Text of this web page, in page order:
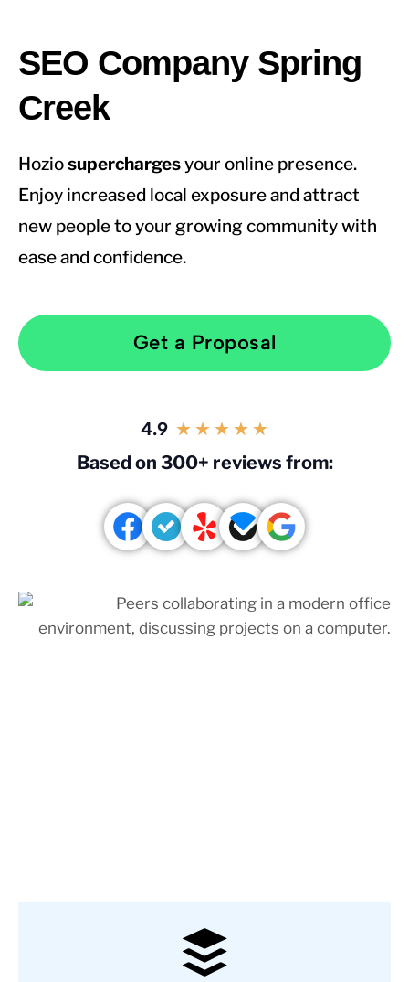
SEO Company Spring
Creek
Hoziosuperchargesyour online presence.
Enjoy increased local exposure and attract
new people to your growing community with
ease and confidence.
Get a Proposal
4.9 ★ ★ ★ ★ ★
Based on 300+ reviews from: